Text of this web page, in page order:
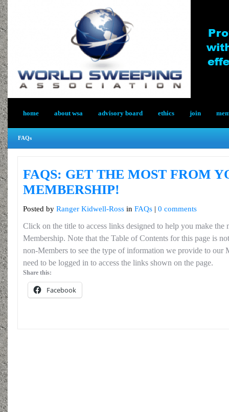
home about wsa advisory board ethics join
FAQs
FAQS: GET THE MOST FROM
MEMBERSHIP!
Posted by Ranger Kidwell-Ross in FAQs | 0 comments
Click on the title to access links designed to help you make
Membership. Note that the Table of Contents for this page is
non-Members to see the type of information we provide to our
need to be logged in to access the links shown on the page.
Share this:
Facebook